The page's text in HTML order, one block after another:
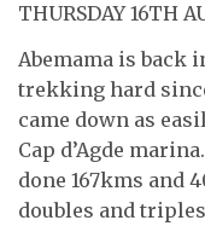
THURSDAY 16TH
Abemama is back
trekking hard
came down as
Cap d’Agde
done 167kms and
doubles and